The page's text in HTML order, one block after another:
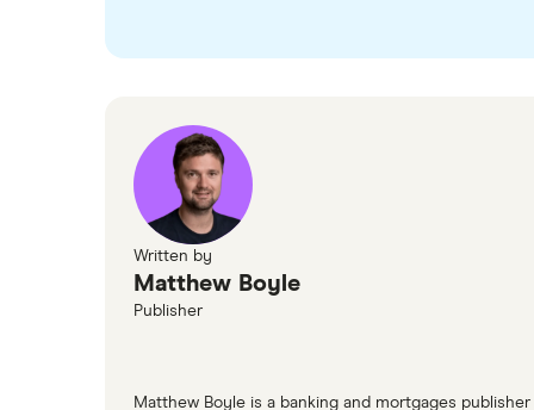
Written by
Matthew Boyle
Publisher
Matthew Boyle is a banking and mortgages